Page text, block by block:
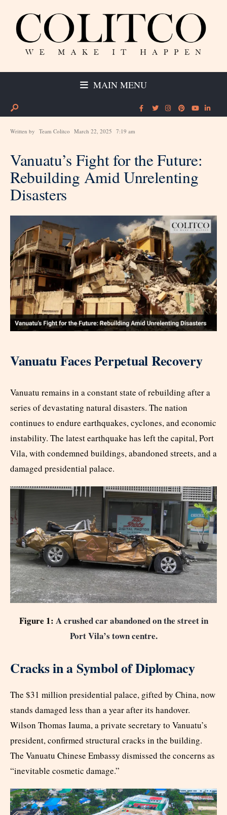
MAIN MENU
Written by Team Colitco March 22, 2025 7:19 am
Vanuatu’s Fight for the Future:
Rebuilding Amid Unrelenting
Disasters
Vanuatu Faces Perpetual Recovery
Vanuatu remains in a constant state of rebuilding after a
series of devastating natural disasters. The nation
continues to endure earthquakes, cyclones, and economic
instability. The latest earthquake has left the capital, Port
Vila, with condemned buildings, abandoned streets, and a
damaged presidential palace.
Figure 1: A crushed car abandoned on the street in
Port Vila’s town centre.
Cracks in a Symbol of Diplomacy
The $31 million presidential palace, gifted by China, now
stands damaged less than a year after its handover.
Wilson Thomas Iauma, a private secretary to Vanuatu’s
president, confirmed structural cracks in the building.
The Vanuatu Chinese Embassy dismissed the concerns as
“inevitable cosmetic damage.”